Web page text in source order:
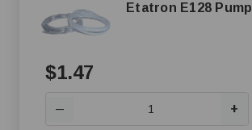
Etatron E128 Pump
$1.47
— +